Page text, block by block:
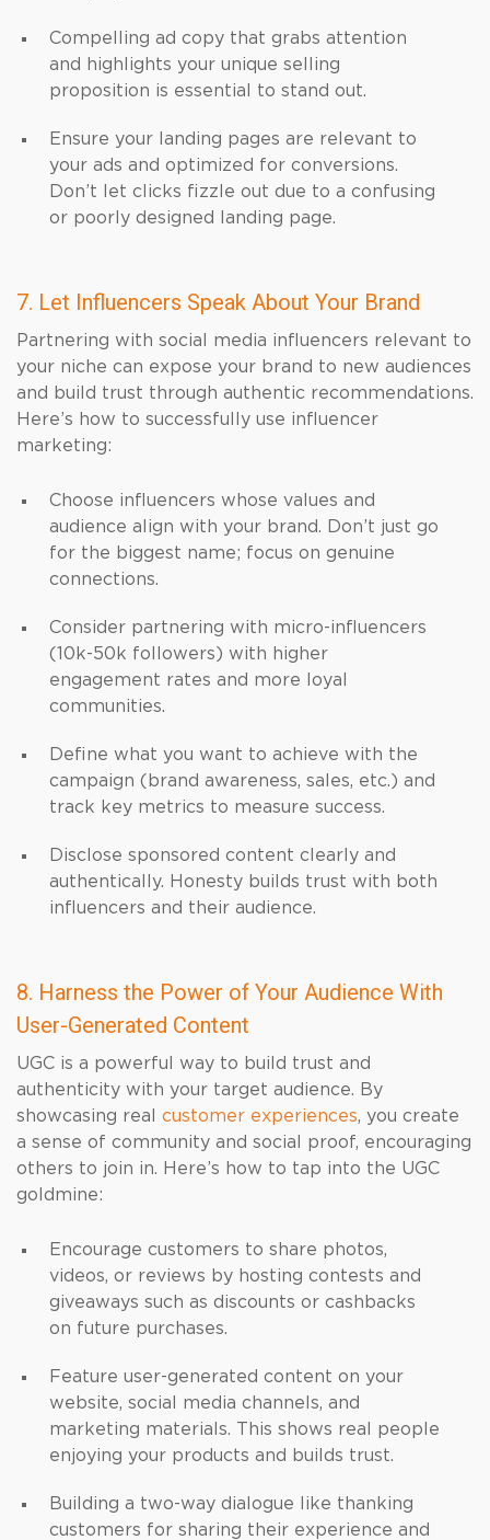
Compelling ad copy that grabs attention
and highlights your unique selling
proposition is essential to stand out.
Ensure your landing pages are relevant to
your ads and optimized for conversions.
Don’t let clicks fizzle out due to a confusing
or poorly designed landing page.
7. Let Influencers Speak About Your Brand
Partnering with social media influencers relevant to
your niche can expose your brand to new audiences
and build trust through authentic recommendations.
Here’s how to successfully use influencer
marketing:
Choose influencers whose values and
audience align with your brand. Don’t just go
for the biggest name; focus on genuine
connections.
Consider partnering with micro-influencers
(10k-50k followers) with higher
engagement rates and more loyal
communities.
Define what you want to achieve with the
campaign (brand awareness, sales, etc.) and
track key metrics to measure success.
Disclose sponsored content clearly and
authentically. Honesty builds trust with both
influencers and their audience.
8. Harness the Power of Your Audience With
User-Generated Content
UGC is a powerful way to build trust and
authenticity with your target audience. By
showcasing real customer experiences, you create
a sense of community and social proof, encouraging
others to join in. Here’s how to tap into the UGC
goldmine:
Encourage customers to share photos,
videos, or reviews by hosting contests and
giveaways such as discounts or cashbacks
on future purchases.
Feature user-generated content on your
website, social media channels, and
marketing materials. This shows real people
enjoying your products and builds trust.
Building a two-way dialogue like thanking
customers for sharing their experience and